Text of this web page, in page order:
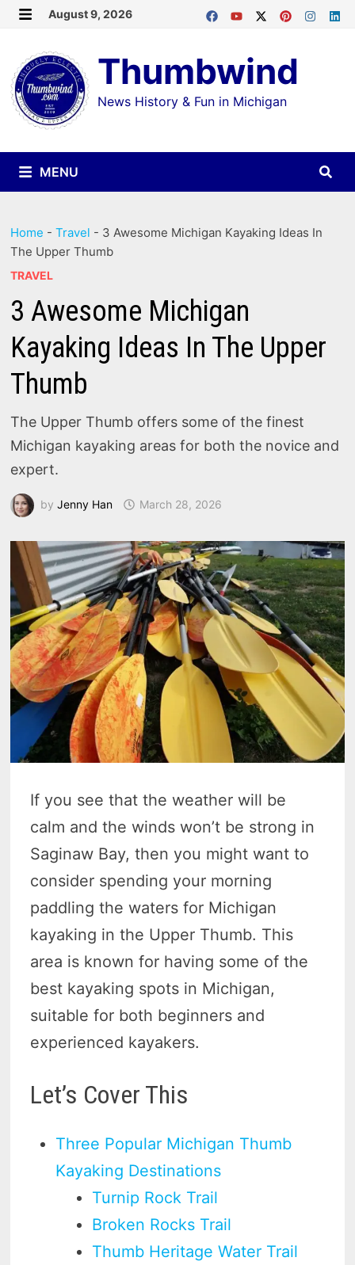
Skip
content
August 9, 2026
Thumbwind
News History & Fun in Michigan
MENU
Home -Travel - 3 Awesome Michigan Kayaking Ideas In
The Upper Thumb
TRAVEL
3 Awesome Michigan
Kayaking Ideas In The Upper
Thumb
The Upper Thumb offers some of the finest
Michigan kayaking areas for both the novice and
expert.
byJenny Han March 28, 2026
If you see that the weather will be
calm and the winds won’t be strong in
Saginaw Bay, then you might want to
consider spending your morning
paddling the waters for Michigan
kayaking in the Upper Thumb. This
area is known for having some of the
best kayaking spots in Michigan,
suitable for both beginners and
experienced kayakers.
Let’s Cover This
Three Popular Michigan Thumb
Kayaking Destinations
Turnip Rock Trail
Broken Rocks Trail
Thumb Heritage Water Trail